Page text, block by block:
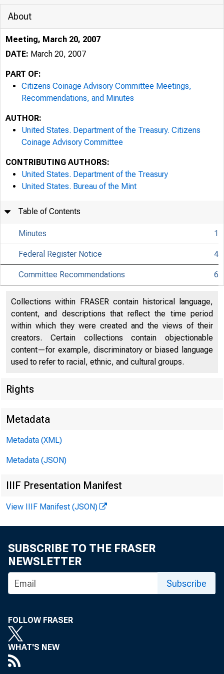
801
About
Meeting, March 20, 2007
DATE: March 20, 2007
PART OF:
Citizens Coinage Advisory Committee Meetings,
Recommendations, and Minutes
AUTHOR:
United States. Department of the Treasury. Citizens
Coinage Advisory Committee
CONTRIBUTING AUTHORS:
United States. Department of the Treasury
United States. Bureau of the Mint
Table of Contents
Minutes 1
Federal Register Notice 4
Committee Recommendations 6
Collections within FRASER contain historical language,
content, and descriptions that reflect the time period
within which they were created and the views of their
creators. Certain collections contain objectionable
content—for example, discriminatory or biased language
used to refer to racial, ethnic, and cultural groups.
Rights
Metadata
Metadata (XML)
Metadata (JSON)
IIIF Presentation Manifest
View IIIF Manifest (JSON)
SUBSCRIBE TO THE FRASER
NEWSLETTER
Subscribe
FOLLOW FRASER
WHAT'S NEW